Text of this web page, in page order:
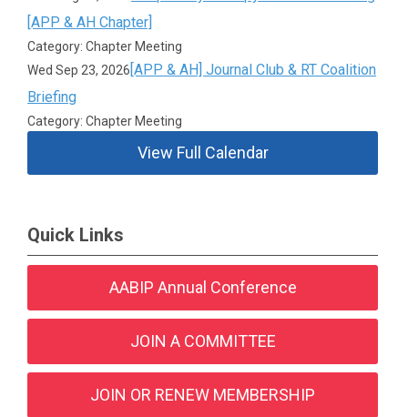
[APP & AH Chapter]
Category: Chapter Meeting
Wed Sep 23, 2026[APP & AH] Journal Club & RT Coalition
Briefing
Category: Chapter Meeting
View Full Calendar
Quick Links
AABIP Annual Conference
JOIN A COMMITTEE
JOIN OR RENEW MEMBERSHIP